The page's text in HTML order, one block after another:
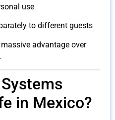
use
to different guests
advantage over
in Mexico?